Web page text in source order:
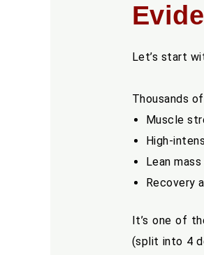
Let’s start
Thousands
Muscle
High-
Lean
Recovery
It’s one of
(split into 4